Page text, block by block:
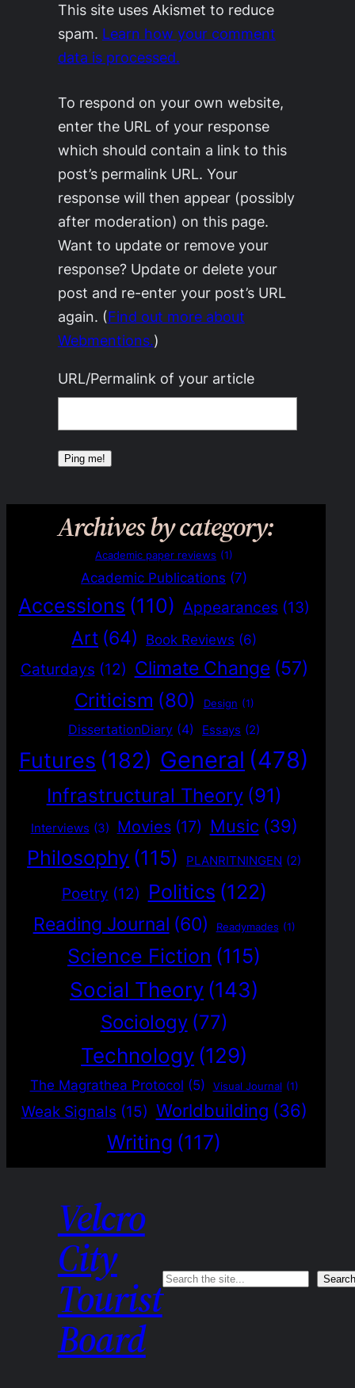
This site uses Akismet to reduce
spam. Learn how your comment
data is processed.
To respond on your own website,
enter the URL of your response
which should contain a link to this
post’s permalink URL. Your
response will then appear (possibly
after moderation) on this page.
Want to update or remove your
response? Update or delete your
post and re-enter your post’s URL
again. (Find out more about
Webmentions.)
URL/Permalink of your article
Archives by category:
Academic paper reviews (1)
Academic Publications (7)
Accessions (110) Appearances (13)
Art (64) Book Reviews (6)
Caturdays (12) Climate Change (57)
Criticism (80) Design (1)
DissertationDiary (4) Essays (2)
Futures (182) General (478)
Infrastructural Theory (91)
Interviews (3) Movies (17) Music (39)
Philosophy (115) PLANRITNINGEN (2)
Poetry (12) Politics (122)
Reading Journal (60) Readymades (1)
Science Fiction (115)
Social Theory (143)
Sociology (77)
Technology (129)
The Magrathea Protocol (5) Visual Journal (1)
Weak Signals (15) Worldbuilding (36)
Writing (117)
Velcro
City
Tourist
Board
Search Search